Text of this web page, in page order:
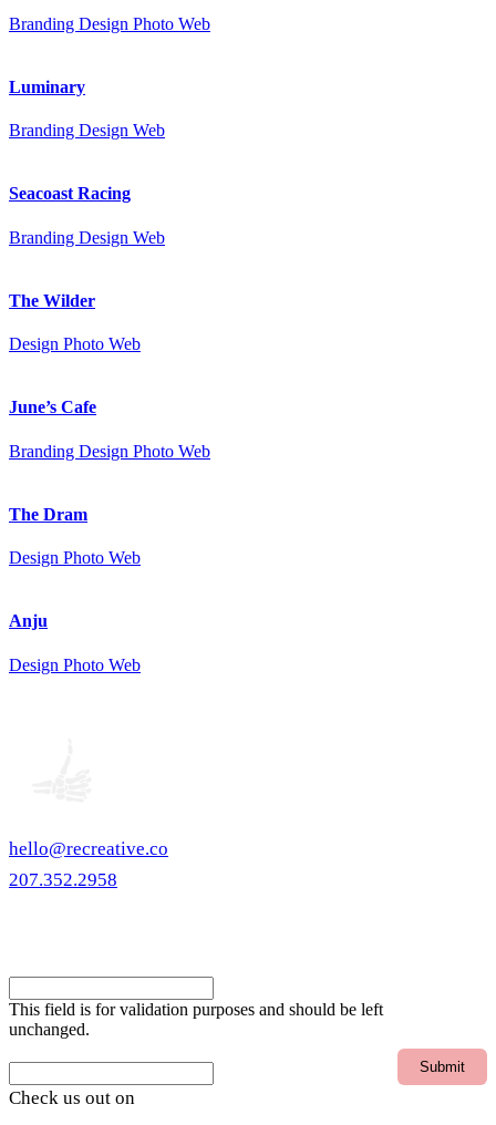
Branding Design Photo Web
Luminary
Branding Design Web
Seacoast Racing
Branding Design Web
The Wilder
Design Photo Web
June’s Cafe
Branding Design Photo Web
The Dram
Design Photo Web
Anju
Design Photo Web
hello@recreative.co
207.352.2958
This field is for validation purposes and should be left
unchanged.
Check us out on